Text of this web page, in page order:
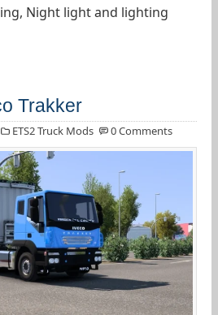
Night light and lighting
Trakker
ETS2 Truck Mods 0 Comments